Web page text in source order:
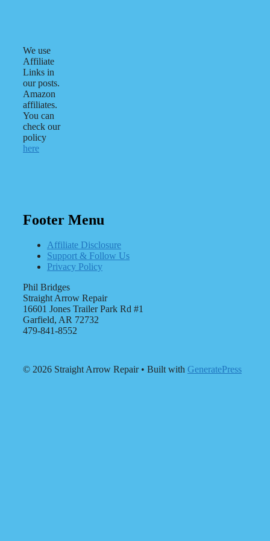
We use
Affiliate
Links in
our posts.
Amazon
affiliates.
You can
check our
policy
here
Footer Menu
Affiliate Disclosure
Support & Follow Us
Privacy Policy
Phil Bridges
Straight Arrow Repair
16601 Jones Trailer Park Rd #1
Garfield, AR 72732
479-841-8552
© 2026 Straight Arrow Repair• Built with GeneratePress